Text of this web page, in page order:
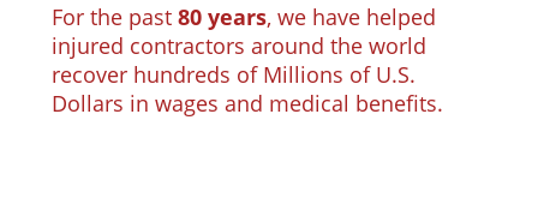
For the past 80 years, we have helped
injured contractors around the world
recover hundreds of Millions of U.S.
Dollars in wages and medical benefits.